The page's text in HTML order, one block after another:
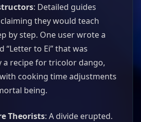
: Detailed guides
they would teach
by step. One user wrote a
“Letter to Ei” that was
a recipe for tricolor dango,
cooking time adjustments
being.
Theorists: A divide erupted.